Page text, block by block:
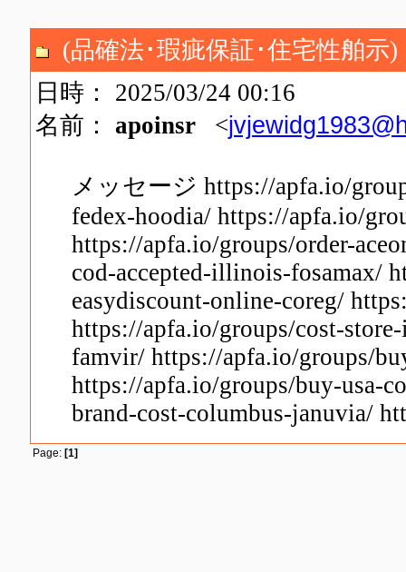
(品確法･瑕疵保証･住宅性舶示)
日時： 2025/03/24 00:16
名前： apoinsr<
メッセージ https://apfa.io/
fedex-hoodia/ https://apfa.io/
https://apfa.io/groups/order-
cod-accepted-illinois-fosamax/
easydiscount-online-coreg/
https://apfa.io/groups/cost-
famvir/ https://apfa.io/groups/
https://apfa.io/groups/buy-usa-
brand-cost-columbus-januvia/
Page: [1]